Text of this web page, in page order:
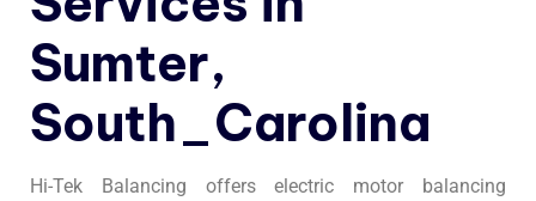
Sumter,
South_Carolina
Hi-Tek Balancing offers electric motor balancing